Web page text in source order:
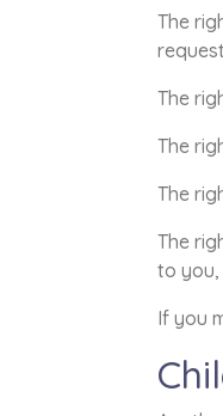
The
The
The
The
The
to you,
If you